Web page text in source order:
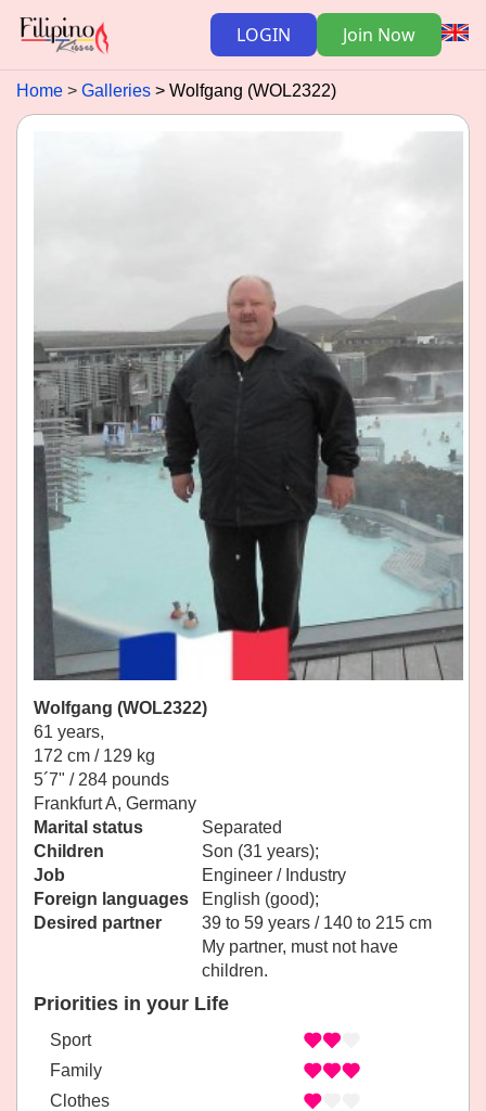
LOGIN Join Now
Home Galleries Wolfgang (WOL2322)
Wolfgang (WOL2322)
61 years,
172 cm / 129 kg
5´7" / 284 pounds
Frankfurt A, Germany
Marital status
Separated
Children
Son (31 years);
Job
Engineer / Industry
Foreign languages
English (good);
Desired partner
39 to 59 years / 140 to 215 cm
My partner, must not have
children.
Priorities in your Life
Sport
Family
Clothes